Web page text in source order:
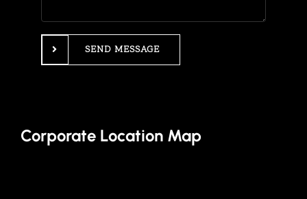
SEND MESSAGE
Corporate Location Map